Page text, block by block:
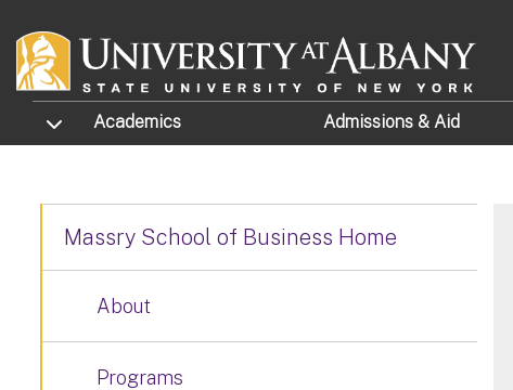
TOGGLE SUBMENU
Academics Admissions & Aid
Massry School of Business Home
About
Programs